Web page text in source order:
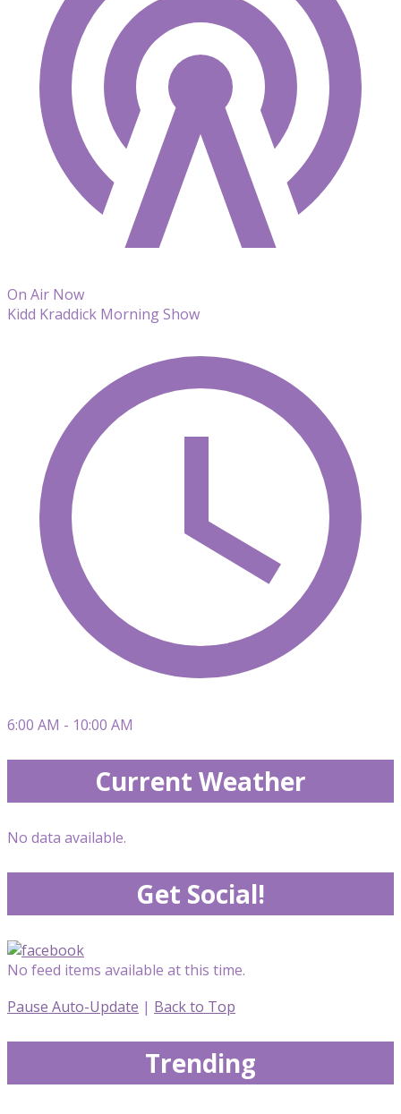
On Air Now
Kidd Kraddick Morning Show
6:00 AM - 10:00 AM
Current Weather
No data available.
Get Social!
No feed items available at this time.
Pause Auto-Update | Back to Top
Trending